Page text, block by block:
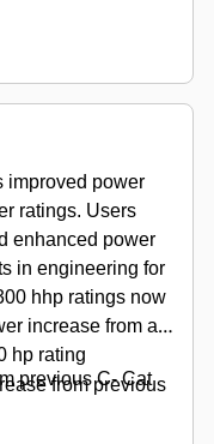
improved power
ratings. Users
enhanced power
in engineering for
hhp ratings now
increase from a
hp rating
from previous
previous C- Cat